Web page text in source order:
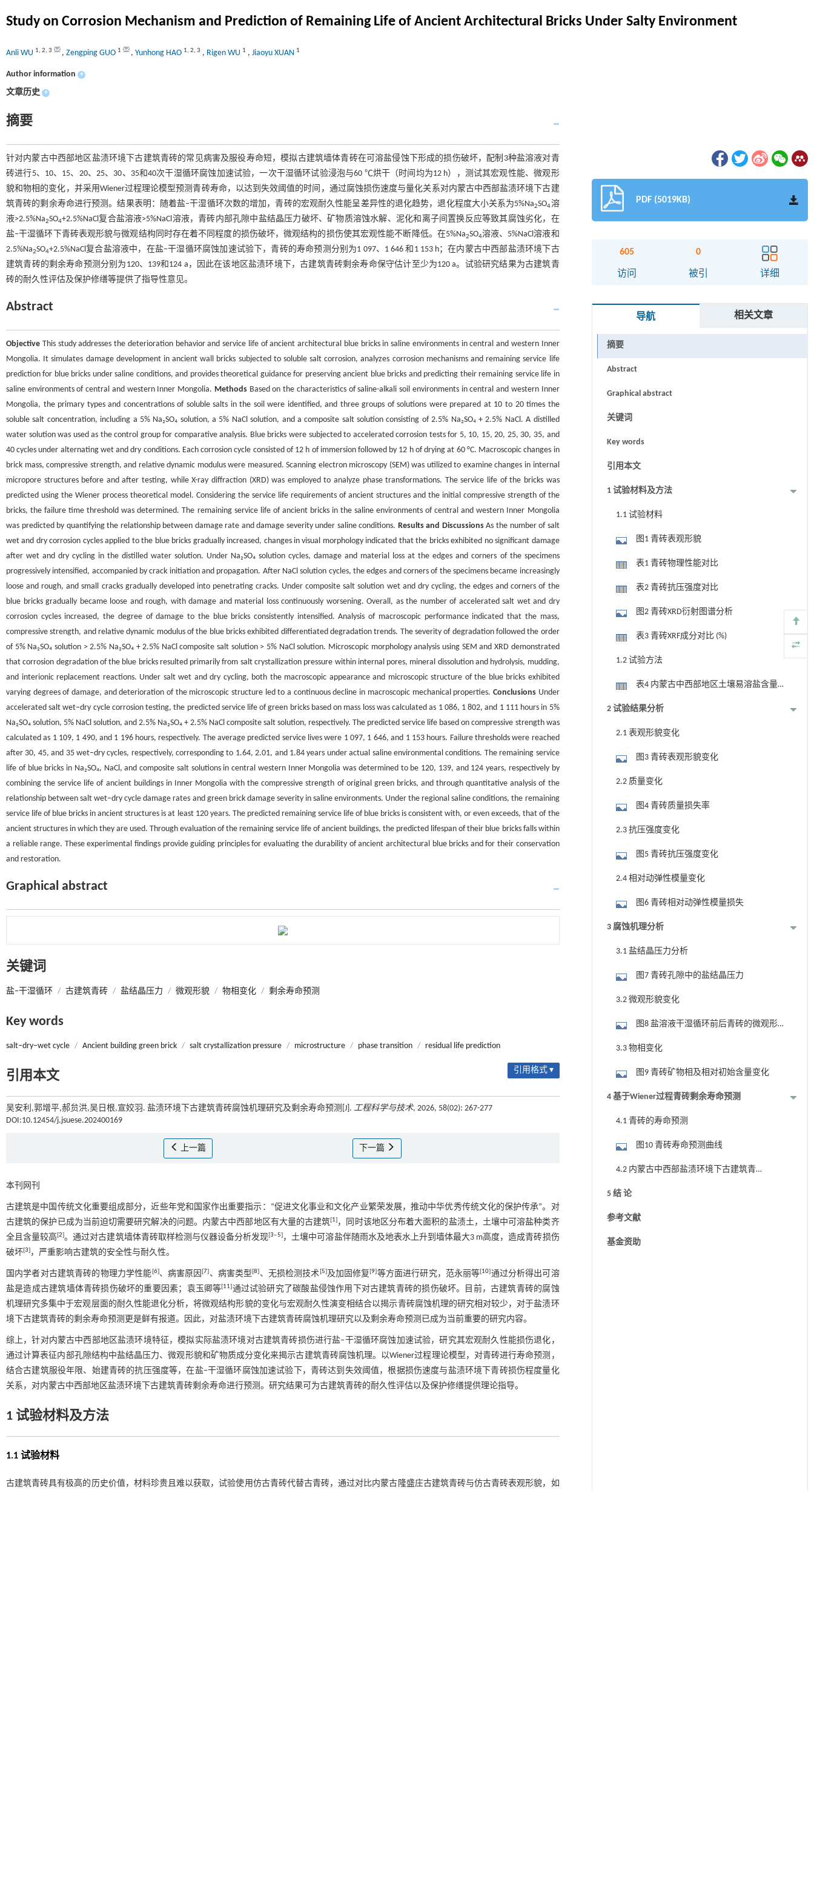
Study on Corrosion Mechanism and Prediction of Remaining Life of Ancient Architectural Bricks Under Salty Environment
Anli WU 1, 2, 3 , Zengping GUO 1 , Yunhong HAO 1, 2, 3 , Rigen WU 1 , Jiaoyu XUAN 1
Author information +
文章历史 +
摘要
针对内蒙古中西部地区盐渍环境下古建筑青砖的常见病害及服役寿命短，模拟古建筑墙体青砖在可溶盐侵蚀下形成的损伤破坏，配制3种盐溶液对青
砖进行5、10、15、20、25、30、35和40次干湿循环腐蚀加速试验，一次干湿循环试验浸泡与60 ℃烘干（时间均为12 h），测试其宏观性能、微观形
貌和物相的变化，并采用Wiener过程理论模型预测青砖寿命，以达到失效阈值的时间，通过腐蚀损伤速度与量化关系对内蒙古中西部盐渍环境下古建
筑青砖的剩余寿命进行预测。结果表明：随着盐‒干湿循环次数的增加，青砖的宏观耐久性能呈差异性的退化趋势，退化程度大小关系为5%Na2SO4溶
液>2.5%Na2SO4+2.5%NaCl复合盐溶液>5%NaCl溶液，青砖内部孔隙中盐结晶压力破坏、矿物质溶蚀水解、泥化和离子间置换反应等致其腐蚀劣化，在
盐‒干湿循环下青砖表观形貌与微观结构同时存在着不同程度的损伤破坏，微观结构的损伤使其宏观性能不断降低。在5%Na2SO4溶液、5%NaCl溶液和
2.5%Na2SO4+2.5%NaCl复合盐溶液中，在盐‒干湿循环腐蚀加速试验下，青砖的寿命预测分别为1 097、1 646 和1 153 h；在内蒙古中西部盐渍环境下古
建筑青砖的剩余寿命预测分别为120、139和124 a，因此在该地区盐渍环境下，古建筑青砖剩余寿命保守估计至少为120 a。试验研究结果为古建筑青
砖的耐久性评估及保护修缮等提供了指导性意见。
Abstract
Objective This study addresses the deterioration behavior and service life of ancient architectural blue bricks in saline environments in central and western Inner
Mongolia. It simulates damage development in ancient wall bricks subjected to soluble salt corrosion, analyzes corrosion mechanisms and remaining service life
prediction for blue bricks under saline conditions, and provides theoretical guidance for preserving ancient blue bricks and predicting their remaining service life in
saline environments of central and western Inner Mongolia. MethodsBased on the characteristics of saline-alkali soil environments in central and western Inner
Mongolia, the primary types and concentrations of soluble salts in the soil were identified, and three groups of solutions were prepared at 10 to 20 times the
soluble salt concentration, including a 5% Na₂SO₄ solution, a 5% NaCl solution, and a composite salt solution consisting of 2.5% Na₂SO₄ + 2.5% NaCl. A distilled
water solution was used as the control group for comparative analysis. Blue bricks were subjected to accelerated corrosion tests for 5, 10, 15, 20, 25, 30, 35, and
40 cycles under alternating wet and dry conditions. Each corrosion cycle consisted of 12 h of immersion followed by 12 h of drying at 60 °C. Macroscopic changes in
brick mass, compressive strength, and relative dynamic modulus were measured. Scanning electron microscopy (SEM) was utilized to examine changes in internal
micropore structures before and after testing, while X-ray diffraction (XRD) was employed to analyze phase transformations. The service life of the bricks was
predicted using the Wiener process theoretical model. Considering the service life requirements of ancient structures and the initial compressive strength of the
bricks, the failure time threshold was determined. The remaining service life of ancient bricks in the saline environments of central and western Inner Mongolia
was predicted by quantifying the relationship between damage rate and damage severity under saline conditions. Results and DiscussionsAs the number of salt
wet and dry corrosion cycles applied to the blue bricks gradually increased, changes in visual morphology indicated that the bricks exhibited no significant damage
after wet and dry cycling in the distilled water solution. Under Na₂SO₄ solution cycles, damage and material loss at the edges and corners of the specimens
progressively intensified, accompanied by crack initiation and propagation. After NaCl solution cycles, the edges and corners of the specimens became increasingly
loose and rough, and small cracks gradually developed into penetrating cracks. Under composite salt solution wet and dry cycling, the edges and corners of the
blue bricks gradually became loose and rough, with damage and material loss continuously worsening. Overall, as the number of accelerated salt wet and dry
corrosion cycles increased, the degree of damage to the blue bricks consistently intensified. Analysis of macroscopic performance indicated that the mass,
compressive strength, and relative dynamic modulus of the blue bricks exhibited differentiated degradation trends. The severity of degradation followed the order
of 5% Na₂SO₄ solution > 2.5% Na₂SO₄ + 2.5% NaCl composite salt solution > 5% NaCl solution. Microscopic morphology analysis using SEM and XRD demonstrated
that corrosion degradation of the blue bricks resulted primarily from salt crystallization pressure within internal pores, mineral dissolution and hydrolysis, mudding,
and interionic replacement reactions. Under salt wet and dry cycling, both the macroscopic appearance and microscopic structure of the blue bricks exhibited
varying degrees of damage, and deterioration of the microscopic structure led to a continuous decline in macroscopic mechanical properties. ConclusionsUnder
accelerated salt wet‒dry cycle corrosion testing, the predicted service life of green bricks based on mass loss was calculated as 1 086, 1 802, and 1 111 hours in 5%
Na₂SO₄ solution, 5% NaCl solution, and 2.5% Na₂SO₄ + 2.5% NaCl composite salt solution, respectively. The predicted service life based on compressive strength was
calculated as 1 109, 1 490, and 1 196 hours, respectively. The average predicted service lives were 1 097, 1 646, and 1 153 hours. Failure thresholds were reached
after 30, 45, and 35 wet‒dry cycles, respectively, corresponding to 1.64, 2.01, and 1.84 years under actual saline environmental conditions. The remaining service
life of blue bricks in Na₂SO₄, NaCl, and composite salt solutions in central western Inner Mongolia was determined to be 120, 139, and 124 years, respectively by
combining the service life of ancient buildings in Inner Mongolia with the compressive strength of original green bricks, and through quantitative analysis of the
relationship between salt wet‒dry cycle damage rates and green brick damage severity in saline environments. Under the regional saline conditions, the remaining
service life of blue bricks in ancient structures is at least 120 years. The predicted remaining service life of blue bricks is consistent with, or even exceeds, that of the
ancient structures in which they are used. Through evaluation of the remaining service life of ancient buildings, the predicted lifespan of their blue bricks falls within
a reliable range. These experimental findings provide guiding principles for evaluating the durability of ancient architectural blue bricks and for their conservation
and restoration.
Graphical abstract
关键词
盐‒干湿循环 / 古建筑青砖 / 盐结晶压力 / 微观形貌 / 物相变化 / 剩余寿命预测
Key words
salt‒dry‒wet cycle / Ancient building green brick / salt crystallization pressure / microstructure / phase transition / residual life prediction
引用本文 引用格式 ▾
吴安利,郭增平,郝贠洪,吴日根,宣姣羽. 盐渍环境下古建筑青砖腐蚀机理研究及剩余寿命预测[J]. 工程科学与技术, 2026, 58(02): 267-277
DOI:10.12454/j.jsuese.202400169
上一篇 下一篇
本刊网刊
古建筑是中国传统文化重要组成部分，近些年党和国家作出重要指示：“促进文化事业和文化产业繁荣发展，推动中华优秀传统文化的保护传承”。对
古建筑的保护已成为当前迫切需要研究解决的问题。内蒙古中西部地区有大量的古建筑[1] ，同时该地区分布着大面积的盐渍土，土壤中可溶盐种类齐
全且含量较高[2]。通过对古建筑墙体青砖取样检测与仪器设备分析发现[3‒5] ，土壤中可溶盐伴随雨水及地表水上升到墙体最大3 m高度，造成青砖损伤
破坏[3] ，严重影响古建筑的安全性与耐久性。
国内学者对古建筑青砖的物理力学性能[6]、病害原因[7] 、病害类型[8] 、无损检测技术[5]及加固修复[9]等方面进行研究，范永丽等[10]通过分析得出可溶
盐是造成古建筑墙体青砖损伤破坏的重要因素；袁玉卿等[11]通过试验研究了碳酸盐侵蚀作用下对古建筑青砖的损伤破坏。目前，古建筑青砖的腐蚀
机理研究多集中于宏观层面的耐久性能退化分析，将微观结构形貌的变化与宏观耐久性演变相结合以揭示青砖腐蚀机理的研究相对较少，对于盐渍环
境下古建筑青砖的剩余寿命预测更是鲜有报道。因此，对盐渍环境下古建筑青砖腐蚀机理研究以及剩余寿命预测已成为当前重要的研究内容。
综上，针对内蒙古中西部地区盐渍环境特征，模拟实际盐渍环境对古建筑青砖损伤进行盐‒干湿循环腐蚀加速试验，研究其宏观耐久性能损伤退化，
通过计算表征内部孔隙结构中盐结晶压力、微观形貌和矿物质成分变化来揭示古建筑青砖腐蚀机理。以Wiener过程理论模型，对青砖进行寿命预测，
结合古建筑服役年限、始建青砖的抗压强度等，在盐‒干湿循环腐蚀加速试验下，青砖达到失效阈值，根据损伤速度与盐渍环境下青砖损伤程度量化
关系，对内蒙古中西部地区盐渍环境下古建筑青砖剩余寿命进行预测。研究结果可为古建筑青砖的耐久性评估以及保护修缮提供理论指导。
1 试验材料及方法
1.1 试验材料
古建筑青砖具有极高的历史价值，材料珍贵且难以获取，试验使用仿古青砖代替古青砖，通过对比内蒙古隆盛庄古建筑青砖与仿古青砖表观形貌，如
PDF (5019KB)
605
访问
0
被引 详细
导航 相关文章
摘要
Abstract
Graphical abstract
关键词
Key words
引用本文
1 试验材料及方法
1.1 试验材料
图1 青砖表观形貌
表1 青砖物理性能对比
表2 青砖抗压强度对比
图2 青砖XRD衍射图谱分析
表3 青砖XRF成分对比 (%)
1.2 试验方法
表4 内蒙古中西部地区土壤易溶盐含量
(mmol/(100 g)-1)
2 试验结果分析
2.1 表观形貌变化
图3 青砖表观形貌变化
2.2 质量变化
图4 青砖质量损失率
2.3 抗压强度变化
图5 青砖抗压强度变化
2.4 相对动弹性模量变化
图6 青砖相对动弹性模量损失
3 腐蚀机理分析
3.1 盐结晶压力分析
图7 青砖孔隙中的盐结晶压力
3.2 微观形貌变化
图8 盐溶液干湿循环前后青砖的微观形
貌
3.3 物相变化
图9 青砖矿物相及相对初始含量变化
4 基于Wiener过程青砖剩余寿命预测
4.1 青砖的寿命预测
图10 青砖寿命预测曲线
4.2 内蒙古中西部盐渍环境下古建筑青
砖的剩余寿命预测
5 结 论
参考文献
基金资助